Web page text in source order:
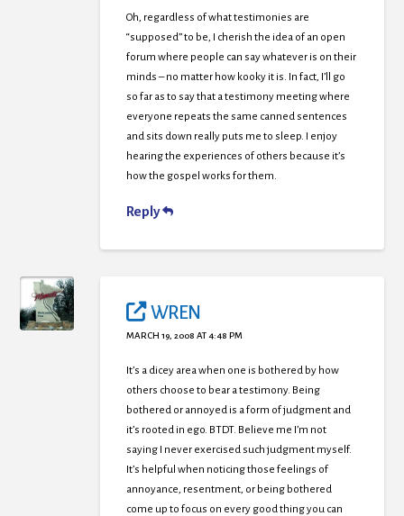
Oh, regardless of what testimonies are
“supposed” to be, I cherish the idea of an open
forum where people can say whatever is on their
minds – no matter how kooky it is. In fact, I’ll go
so far as to say that a testimony meeting where
everyone repeats the same canned sentences
and sits down really puts me to sleep. I enjoy
hearing the experiences of others because it’s
how the gospel works for them.
Reply
WREN
MARCH 19, 2008 AT 4:48 PM
It’s a dicey area when one is bothered by how
others choose to bear a testimony. Being
bothered or annoyed is a form of judgment and
it’s rooted in ego. BTDT. Believe me I’m not
saying I never exercised such judgment myself.
It’s helpful when noticing those feelings of
annoyance, resentment, or being bothered
come up to focus on every good thing you can